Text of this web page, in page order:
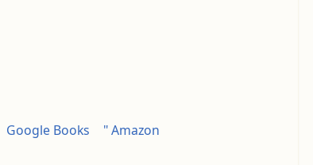
Google Books
" Amazon